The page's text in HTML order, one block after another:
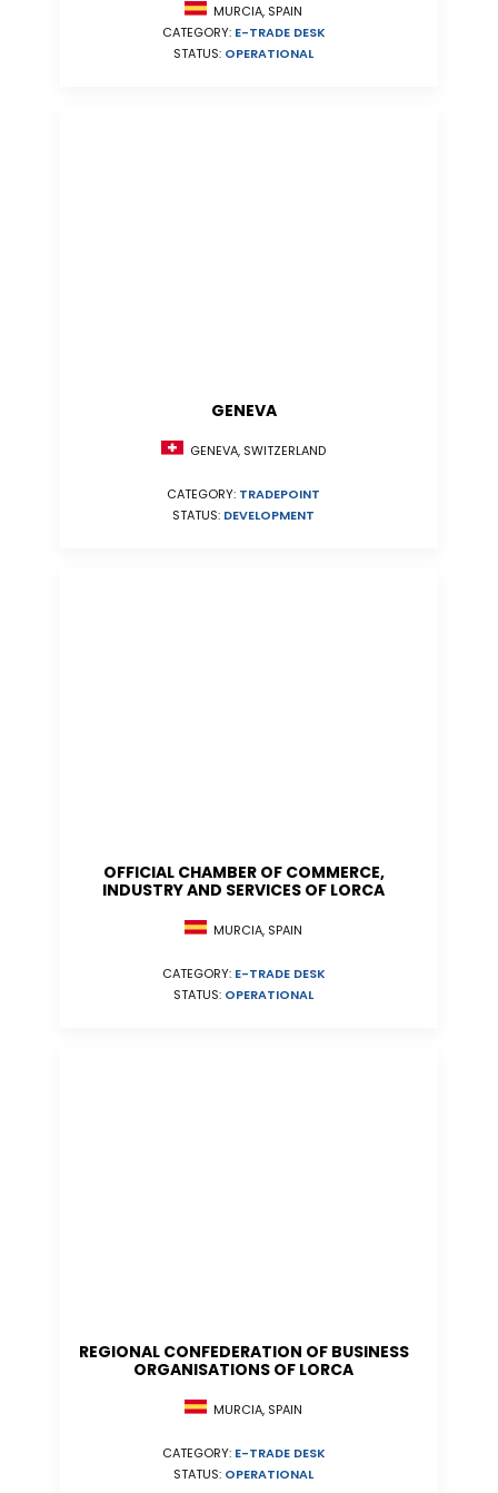
MURCIA, SPAIN
CATEGORY: E-TRADE DESK
STATUS: OPERATIONAL
GENEVA
GENEVA, SWITZERLAND
CATEGORY: TRADEPOINT
STATUS: DEVELOPMENT
OFFICIAL CHAMBER OF COMMERCE,
INDUSTRY AND SERVICES OF LORCA
MURCIA, SPAIN
CATEGORY: E-TRADE DESK
STATUS: OPERATIONAL
REGIONAL CONFEDERATION OF BUSINESS
ORGANISATIONS OF LORCA
MURCIA, SPAIN
CATEGORY: E-TRADE DESK
STATUS: OPERATIONAL